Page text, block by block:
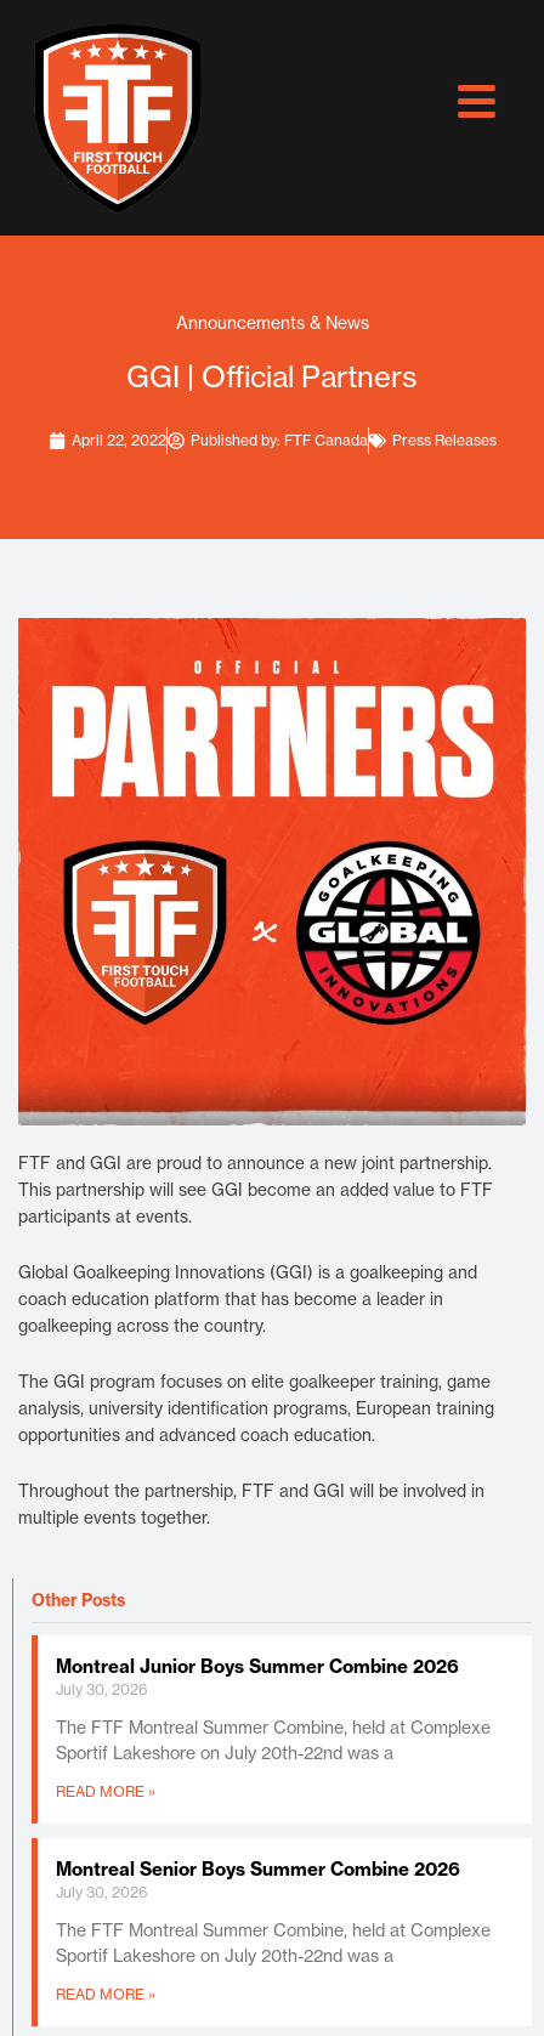
Announcements & News
GGI | Official Partners
April 22, 2022 Published by: FTF Canada Press Releases
FTF and GGI are proud to announce a new joint partnership.
This partnership will see GGI become an added value to FTF
participants at events.
Global Goalkeeping Innovations (GGI) is a goalkeeping and
coach education platform that has become a leader in
goalkeeping across the country.
The GGI program focuses on elite goalkeeper training, game
analysis, university identification programs, European training
opportunities and advanced coach education.
Throughout the partnership, FTF and GGI will be involved in
multiple events together.
Other Posts
Montreal Junior Boys Summer Combine 2026
July 30, 2026
The FTF Montreal Summer Combine, held at Complexe
Sportif Lakeshore on July 20th-22nd was a
READ MORE »
Montreal Senior Boys Summer Combine 2026
July 30, 2026
The FTF Montreal Summer Combine, held at Complexe
Sportif Lakeshore on July 20th-22nd was a
READ MORE »